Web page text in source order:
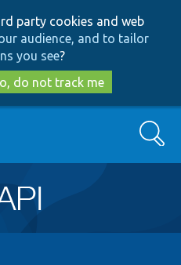
to
main
content
to
search
party cookies and web
audience, and to tailor
you see?
do not track me
Search